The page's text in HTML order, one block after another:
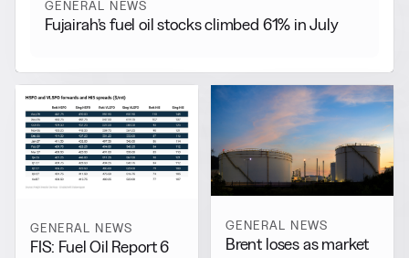
GENERAL NEWS
Fujairah’s fuel oil stocks climbed 61% in July
GENERAL NEWS
FIS: Fuel Oil Report 6
GENERAL NEWS
Brent loses as market